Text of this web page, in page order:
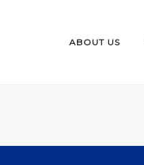
ABOUT US